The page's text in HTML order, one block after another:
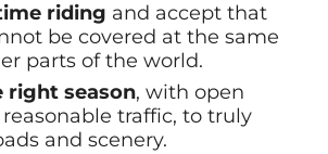
riding and accept that
be covered at the same
parts of the world.
right season, with open
reasonable traffic, to truly
and scenery.